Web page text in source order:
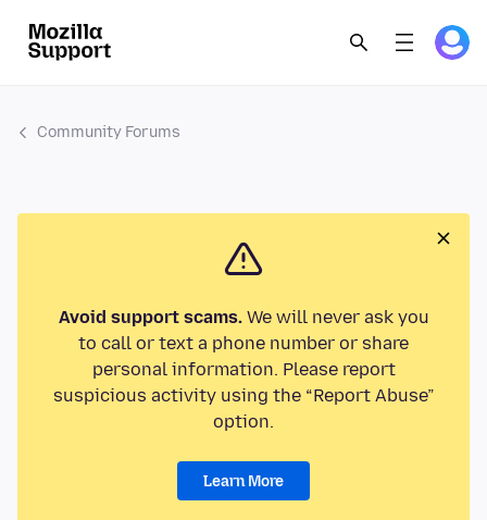
Community Forums
Avoid support scams.We will never ask you
to call or text a phone number or share
personal information. Please report
suspicious activity using the “Report Abuse”
option.
Learn More